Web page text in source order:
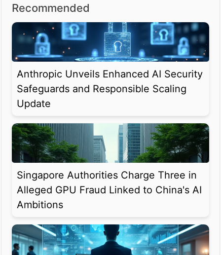
Recommended
Anthropic Unveils Enhanced AI Security
Safeguards and Responsible Scaling
Update
Singapore Authorities Charge Three in
Alleged GPU Fraud Linked to China's AI
Ambitions